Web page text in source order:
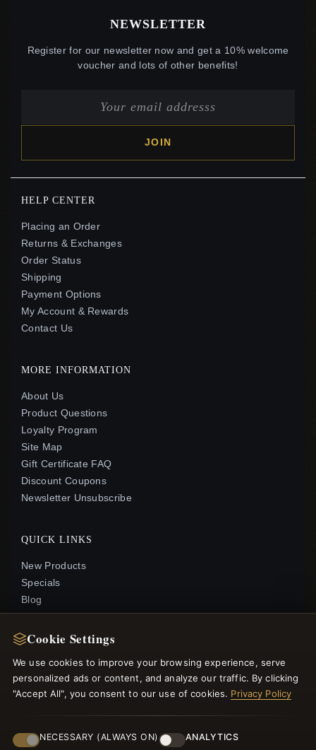
NEWSLETTER
Register for our newsletter now and get a 10% welcome
voucher and lots of other benefits!
JOIN
HELP CENTER
Placing an Order
Returns & Exchanges
Order Status
Shipping
Payment Options
My Account & Rewards
Contact Us
MORE INFORMATION
About Us
Product Questions
Loyalty Program
Site Map
Gift Certificate FAQ
Discount Coupons
Newsletter Unsubscribe
QUICK LINKS
New Products
Specials
Blog
Reviews
Log In
FOLLOW US
Cookie Settings
We use cookies to improve your browsing experience, serve
personalized ads or content, and analyze our traffic. By clicking
"Accept All", you consent to our use of cookies. Privacy Policy
NECESSARY (ALWAYS ON) ANALYTICS